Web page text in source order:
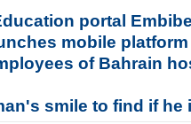
portal
mobile
of Bahrain
smile to find if he